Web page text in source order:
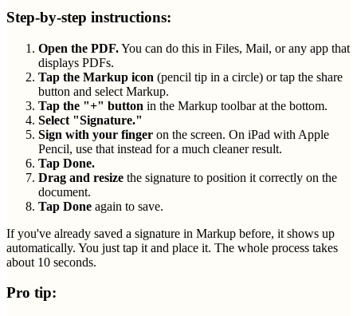
Step-by-step instructions:
Open the PDF.You can do this in Files, Mail, or any app that
displays PDFs.
Tap the Markup icon (pencil tip in a circle) or tap the share
button and select Markup.
Tap the "+" button in the Markup toolbar at the bottom.
Select "Signature."
Sign with your finger on the screen. On iPad with Apple
Pencil, use that instead for a much cleaner result.
Tap Done.
Drag and resize the signature to position it correctly on the
document.
Tap Done again to save.
If you've already saved a signature in Markup before, it shows up
automatically. You just tap it and place it. The whole process takes
about 10 seconds.
Pro tip: